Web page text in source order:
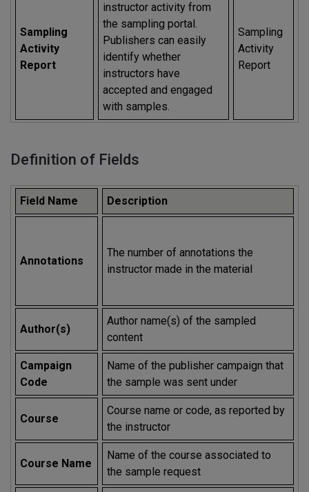
Sampling
Activity
Report
instructor activity from
the sampling portal.
Publishers can easily
identify whether
instructors have
accepted and engaged
with samples.
Sampling
Activity
Report
Definition of Fields
Field Name Description
Annotations
The number of annotations the
instructor made in the material
Author(s)
Author name(s) of the sampled
content
Campaign
Code
Name of the publisher campaign that
the sample was sent under
Course
Course name or code, as reported by
the instructor
Course Name
Name of the course associated to
the sample request